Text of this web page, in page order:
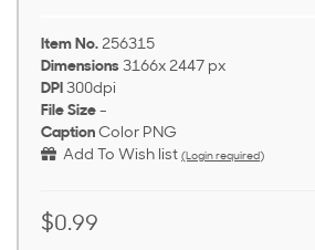
Item No. 256315
Dimensions 3166x 2447 px
DPI 300dpi
File Size -
Caption Color PNG
Add To Wish list (Login required)
$0.99